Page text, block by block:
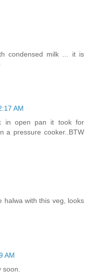
condensed milk ... it is
AM
in open pan it took for
a pressure cooker..BTW
halwa with this veg, looks
AM
soon.